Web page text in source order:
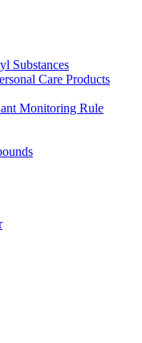
Substances
Care Products
Monitoring Rule